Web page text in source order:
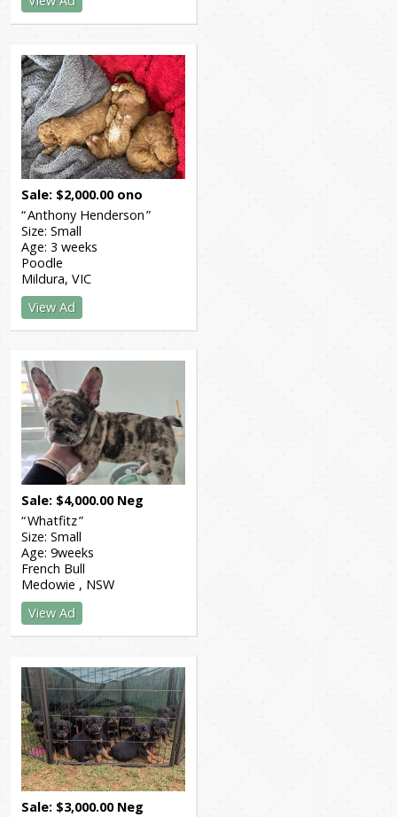
Sale $2,000.00 ono
Anthony Henderson
Size:Small
Age:3 weeks
Poodle
Mildura VIC
View Ad
Sale $4,000.00 Neg
Whatfitz
Size:Small
Age:9weeks
French Bull
Medowie
NSW
View Ad
Sale $3,000.00 Neg